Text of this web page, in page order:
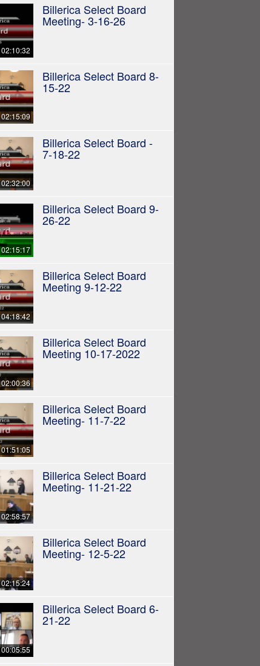
02:10:32
Billerica Select Board
Meeting- 3-16-26
02:15:09
Billerica Select Board 8-
15-22
02:32:00
Billerica Select Board -
7-18-22
02:15:17
Billerica Select Board 9-
26-22
04:18:42
Billerica Select Board
Meeting 9-12-22
02:00:36
Billerica Select Board
Meeting 10-17-2022
01:51:05
Billerica Select Board
Meeting- 11-7-22
02:58:57
Billerica Select Board
Meeting- 11-21-22
02:15:24
Billerica Select Board
Meeting- 12-5-22
00:05:55
Billerica Select Board 6-
21-22